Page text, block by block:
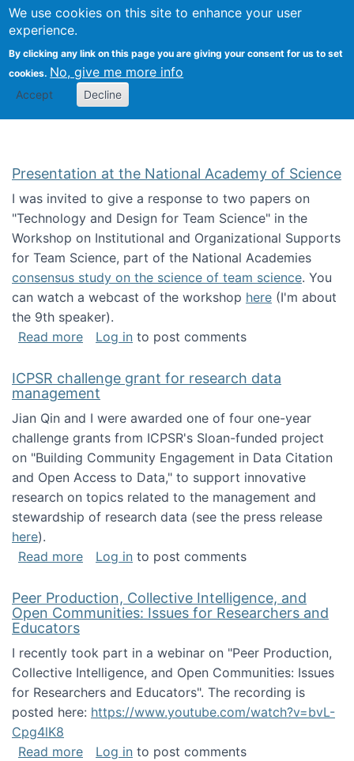
We use cookies on this site to enhance your user
experience.
By clicking any link on this page you are giving your consent for us to set
cookies. No, give me more info
Accept Decline
Search
Kevin Crowston
Presentation at the National Academy of Science
I was invited to give a response to two papers on
"Technology and Design for Team Science" in the
Workshop on Institutional and Organizational Supports
for Team Science, part of the National Academies
consensus study on the science of team science. You
can watch a webcast of the workshop here (I'm about
the 9th speaker).
Read moreabout Presentation at the National Academy
Log in to post comments
ICPSR challenge grant for research data
management
Jian Qin and I were awarded one of four one-year
challenge grants from ICPSR's Sloan-funded project
on "Building Community Engagement in Data Citation
and Open Access to Data," to support innovative
research on topics related to the management and
stewardship of research data (see the press release
here).
Read moreabout ICPSR challenge grant for research
Log in to post comments
Peer Production, Collective Intelligence, and
Open Communities: Issues for Researchers and
Educators
I recently took part in a webinar on "Peer Production,
Collective Intelligence, and Open Communities: Issues
for Researchers and Educators". The recording is
posted here: https://www.youtube.com/watch?v=bvL-
Cpg4lK8
Read moreabout Peer Production, Collective
Log in to post comments